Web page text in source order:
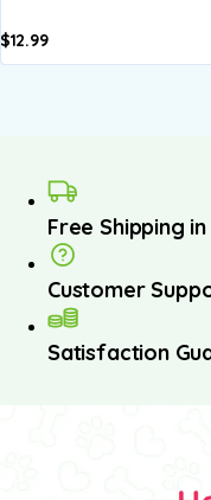
$12.99
Free Shipping
Customer
Satisfaction